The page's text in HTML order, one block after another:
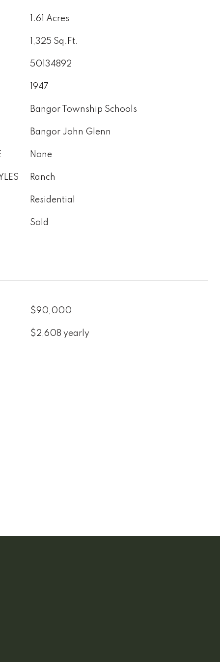
1.61 Acres
1,325 Sq.Ft.
50134892
1947
Bangor Township Schools
Bangor John Glenn
None
Ranch
Residential
Sold
$90,000
$2,608 yearly